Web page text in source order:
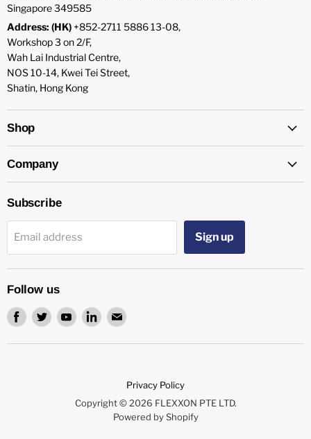
Singapore 349585
Address: (HK) +852-2711 5886 13-08,
Workshop 3 on 2/F,
Wah Lai Industrial Centre,
NOS 10-14, Kwei Tei Street,
Shatin, Hong Kong
Shop
Company
Subscribe
Email address Sign up
Follow us
Find
on
Find
on
Find
on
Find
on
Find
on
Privacy Policy
Copyright © 2026 FLEXXON PTE LTD.
Powered by Shopify